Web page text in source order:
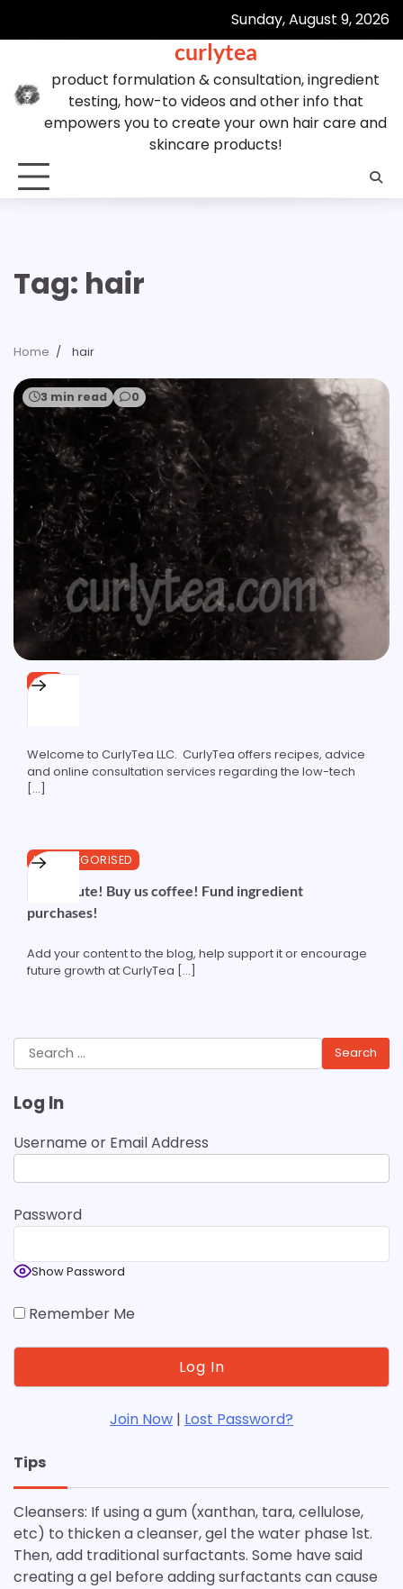
Sunday, August 9, 2026
curlytea
product formulation & consultation, ingredient
testing, how-to videos and other info that
empowers you to create your own hair care and
skincare products!
Tag: hair
Home hair
3 min read 0
SITE
Welcome to CurlyTea LLC. CurlyTea offers recipes, advice
and online consultation services regarding the low-tech
[…]
1 min read 0
UNCATEGORISED
Contribute! Buy us coffee! Fund ingredient
purchases!
Add your content to the blog, help support it or encourage
future growth at CurlyTea […]
Search
for:
Log In
Username or Email Address
Password
Show Password
Remember Me
Join Now | Lost Password?
Tips
Cleansers: If using a gum (xanthan, tara, cellulose,
etc) to thicken a cleanser, gel the water phase 1st.
Then, add traditional surfactants. Some have said
creating a gel before adding surfactants can cause